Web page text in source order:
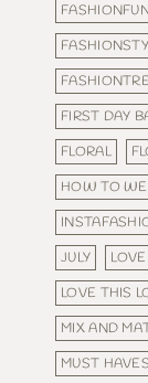
FIRST DAY
FLORAL
HOW TO
JULY
LOVE THIS
MIX AND
MUST HAVES